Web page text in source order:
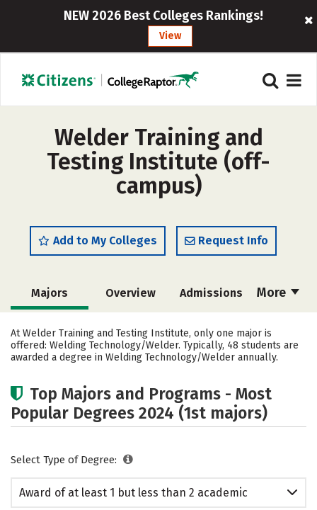
NEW 2026 Best Colleges Rankings!
View
Welder Training and
Testing Institute (off-
campus)
Add to My Colleges Request Info
More
Majors Overview Admissions
Cost Academics Safety
At Welder Training and Testing Institute, only one major is
offered: Welding Technology/Welder. Typically, 48 students are
awarded a degree in Welding Technology/Welder annually.
Top Majors and Programs - Most
Popular Degrees 2024 (1st majors)
Select Type of Degree:
Award of at least 1 but less than 2 academic